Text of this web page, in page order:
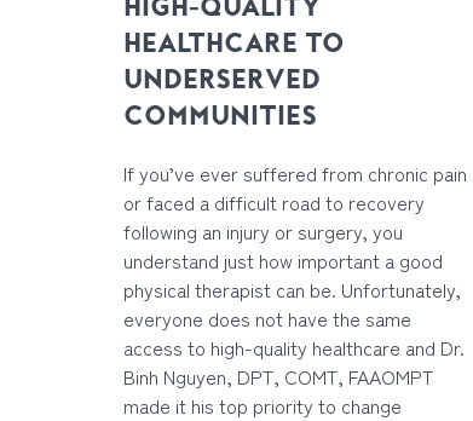
HIGH-QUALITY
HEALTHCARE TO
UNDERSERVED
COMMUNITIES
If you’ve ever suffered from chronic pain
or faced a difficult road to recovery
following an injury or surgery, you
understand just how important a good
physical therapist can be. Unfortunately,
everyone does not have the same
access to high-quality healthcare and Dr.
Binh Nguyen, DPT, COMT, FAAOMPT
made it his top priority to change